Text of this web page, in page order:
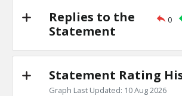
`The analysis here predicts that even with
favourable to conspiratorial leanings that the
tend rapidly towards collapse.`
Replies to the
Statement
0
Statement Rating
Graph Last Updated: 10 Aug 2026